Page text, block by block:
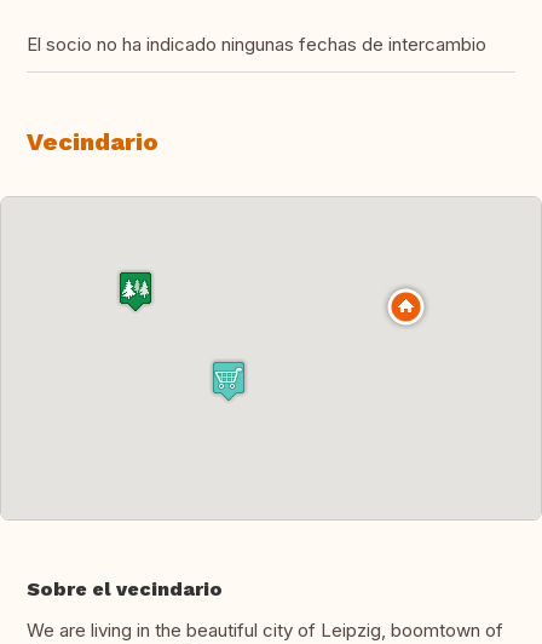
El socio no ha indicado ningunas fechas de intercambio
Vecindario
Sobre el vecindario
We are living in the beautiful city of Leipzig, boomtown of